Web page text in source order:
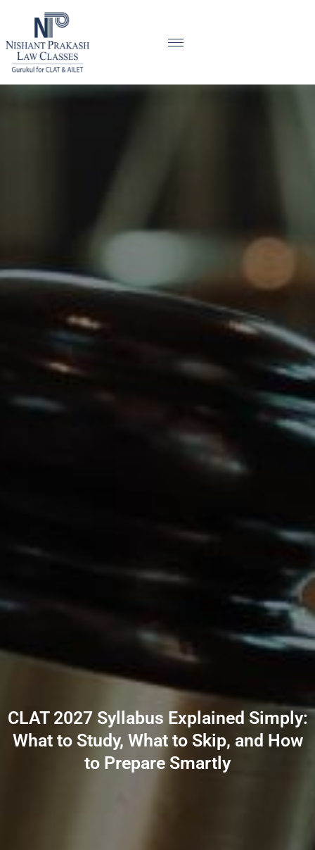
CLAT 2027 Syllabus Explained Simply:
What to Study, What to Skip, and How
to Prepare Smartly